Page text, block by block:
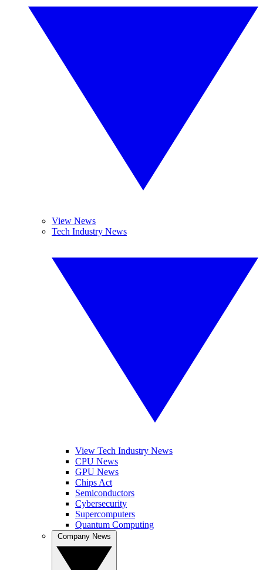
View News
Tech Industry News
View Tech Industry News
CPU News
GPU News
Chips Act
Semiconductors
Cybersecurity
Supercomputers
Quantum Computing